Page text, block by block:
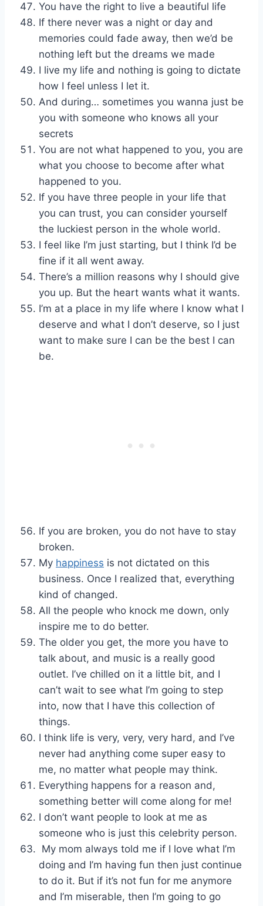
You have the right to live a beautiful life
If there never was a night or day and
memories could fade away, then we’d be
nothing left but the dreams we made
I live my life and nothing is going to dictate
how I feel unless I let it.
And during… sometimes you wanna just be
you with someone who knows all your
secrets
You are not what happened to you, you are
what you choose to become after what
happened to you.
If you have three people in your life that
you can trust, you can consider yourself
the luckiest person in the whole world.
I feel like I’m just starting, but I think I’d be
fine if it all went away.
There’s a million reasons why I should give
you up. But the heart wants what it wants.
I’m at a place in my life where I know what I
deserve and what I don’t deserve, so I just
want to make sure I can be the best I can
be.
If you are broken, you do not have to stay
broken.
My happiness is not dictated on this
business. Once I realized that, everything
kind of changed.
All the people who knock me down, only
inspire me to do better.
The older you get, the more you have to
talk about, and music is a really good
outlet. I’ve chilled on it a little bit, and I
can’t wait to see what I’m going to step
into, now that I have this collection of
things.
I think life is very, very, very hard, and I’ve
never had anything come super easy to
me, no matter what people may think.
Everything happens for a reason and,
something better will come along for me!
I don’t want people to look at me as
someone who is just this celebrity person.
My mom always told me if I love what I’m
doing and I’m having fun then just continue
to do it. But if it’s not fun for me anymore
and I’m miserable, then I’m going to go